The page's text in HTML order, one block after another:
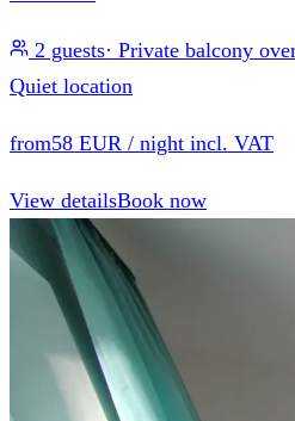
2 guests· Private balcony
Quiet location
from58 EUR / night incl. VAT
View detailsBook now